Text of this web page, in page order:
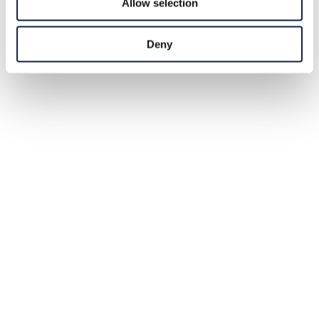
Allow selection
Deny